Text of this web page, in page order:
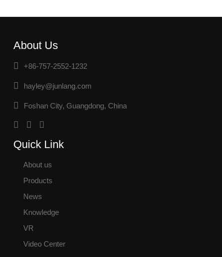
About Us
+86-757-2552-1232
hayley@junlang.com
Foshan City, Guangdong, China
Quick Link
About us
Products
News
Knowledge
VR
Video Center